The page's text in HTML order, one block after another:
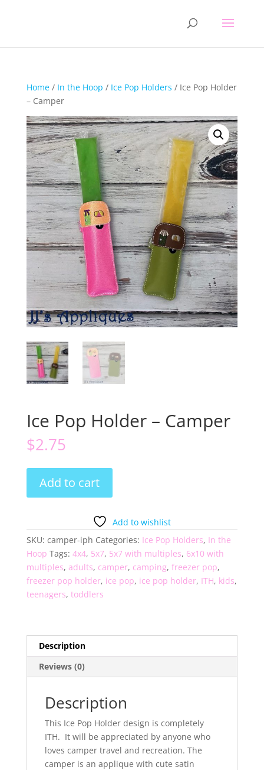
Home/ In the Hoop / Ice Pop Holders / Ice Pop Holder
– Camper
Ice Pop Holder – Camper
$2.75
Pop
Holder
Camper
quantity
Add to cart
Add to wishlist
SKU: camper-iph Categories: Ice Pop Holders, In the
Hoop Tags: 4x4, 5x7, 5x7 with multiples, 6x10 with
multiples, adults, camper, camping, freezer pop,
freezer pop holder, ice pop, ice pop holder, ITH, kids,
teenagers, toddlers
Description
Reviews (0)
Description
This Ice Pop Holder design is completely
ITH. It will be appreciated by anyone who
loves camper travel and recreation. The
camper is an applique with cute satin